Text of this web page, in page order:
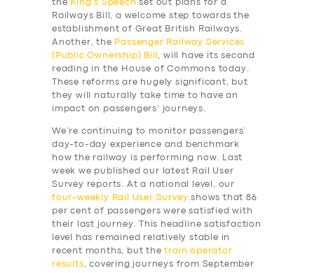
the King’s Speech set out plans for a
Railways Bill, a welcome step towards the
establishment of Great British Railways.
Another, the Passenger Railway Services
(Public Ownership) Bill , will have its second
reading in the House of Commons today.
These reforms are hugely significant, but
they will naturally take time to have an
impact on passengers’ journeys.
We’re continuing to monitor passengers’
day-to-day experience and benchmark
how the railway is performing now. Last
week we published our latest Rail User
Survey reports. At a national level, our
four-weekly
Rail User Survey shows that 86
per cent of passengers were satisfied with
their last journey. This headline satisfaction
level has remained relatively stable in
recent months, but thetrain operator
results, covering journeys from September